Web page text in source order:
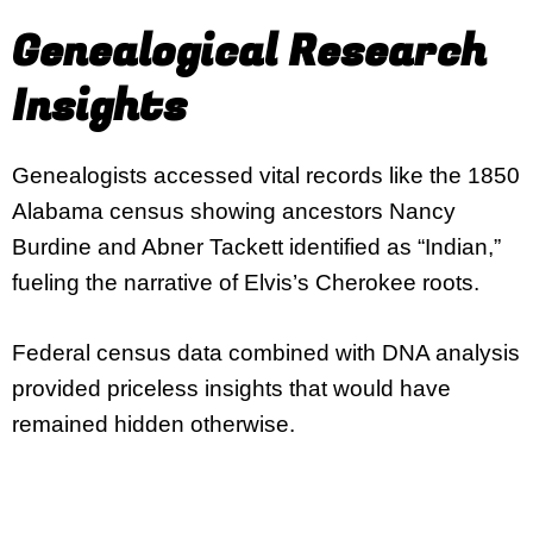
Genealogical Research
Insights
Genealogists accessed vital records like the 1850
Alabama census showing ancestors Nancy
Burdine and Abner Tackett identified as “Indian,”
fueling the narrative of Elvis’s Cherokee roots.
Federal census data combined with DNA analysis
provided priceless insights that would have
remained hidden otherwise.